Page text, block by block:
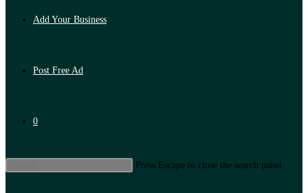
Add Your Business
Post Free Ad
0
Press Escape to close the search panel.